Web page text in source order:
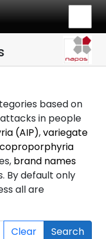
based on
in people
(AIP),variegate
brand names
By default only
all are
Clear Search